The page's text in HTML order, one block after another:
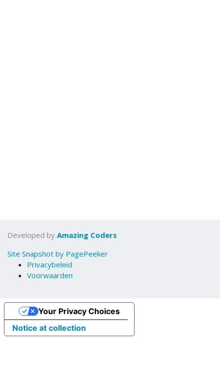
Developed by Amazing Coders
Site Snapshot by PagePeeker
Privacybeleid
Voorwaarden
Notice at collection
Your Privacy Choices